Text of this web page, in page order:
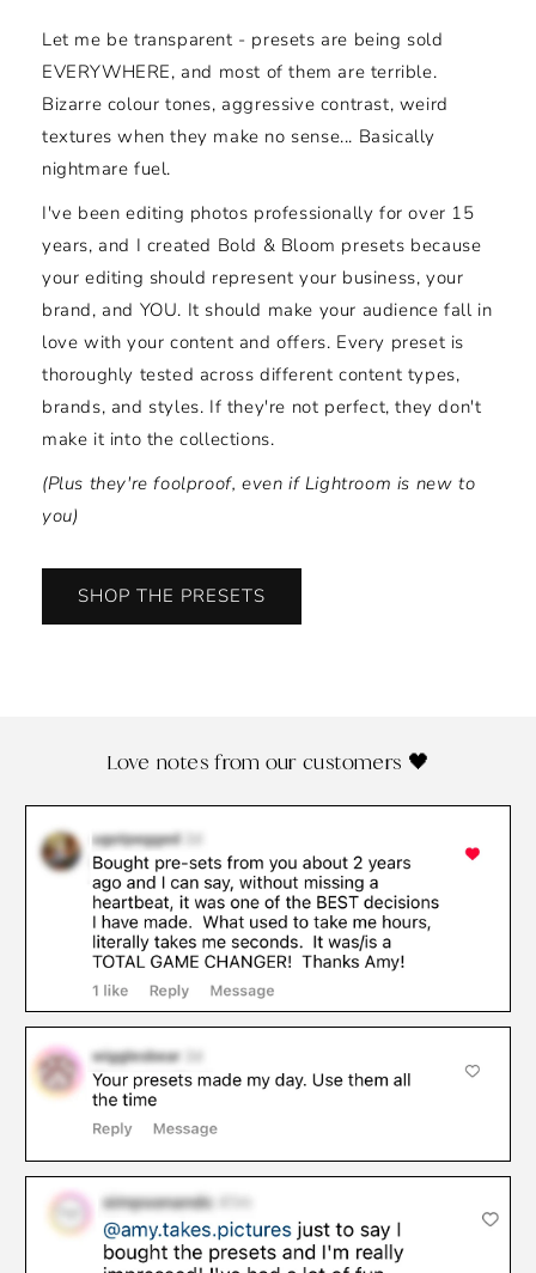
Let me be transparent - presets are being sold
EVERYWHERE, and most of them are terrible.
Bizarre colour tones, aggressive contrast, weird
textures when they make no sense... Basically
nightmare fuel.
I've been editing photos professionally for over 15
years, and I created Bold & Bloom presets because
your editing should represent your business, your
brand, and YOU. It should make your audience fall in
love with your content and offers. Every preset is
thoroughly tested across different content types,
brands, and styles. If they're not perfect, they don't
make it into the collections.
(Plus they're foolproof, even if Lightroom is new to
you)
SHOP THE PRESETS
Love notes from our customers 🖤